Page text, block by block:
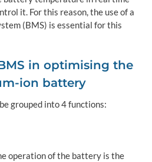
it. For this reason, the use of a
(BMS) is essential for this
in optimising the
ion battery
grouped into 4 functions:
operation of the battery is the